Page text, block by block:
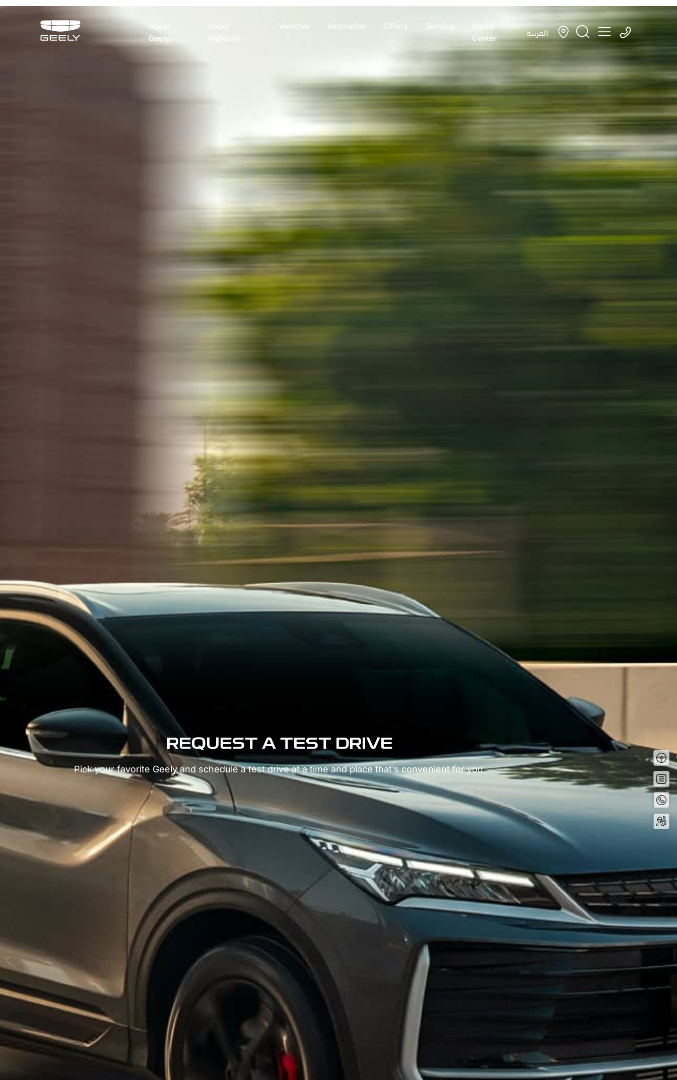
About
Geely
About
Alghanim
Vehicles Innovation Offers Service
Media
Center
العربية
Test
Get
Now
REQUEST A TEST DRIVE
Pick your favorite Geely and schedule a test drive at a time and place that’s convenient for you.